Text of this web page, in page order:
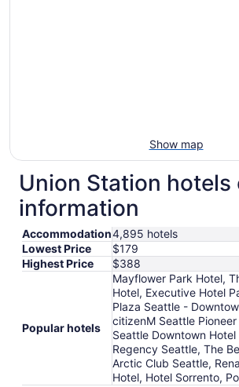
Show map
Union Station hotels
information
Accommodation4,895 hotels
Lowest Price
$179
Highest Price
$388
Popular hotels
Mayflower Park Hotel,
Hotel, Executive Hotel
Plaza Seattle -
citizenM Seattle
Seattle Downtown
Regency Seattle, The
Arctic Club Seattle,
Hotel, Hotel Sorrento,